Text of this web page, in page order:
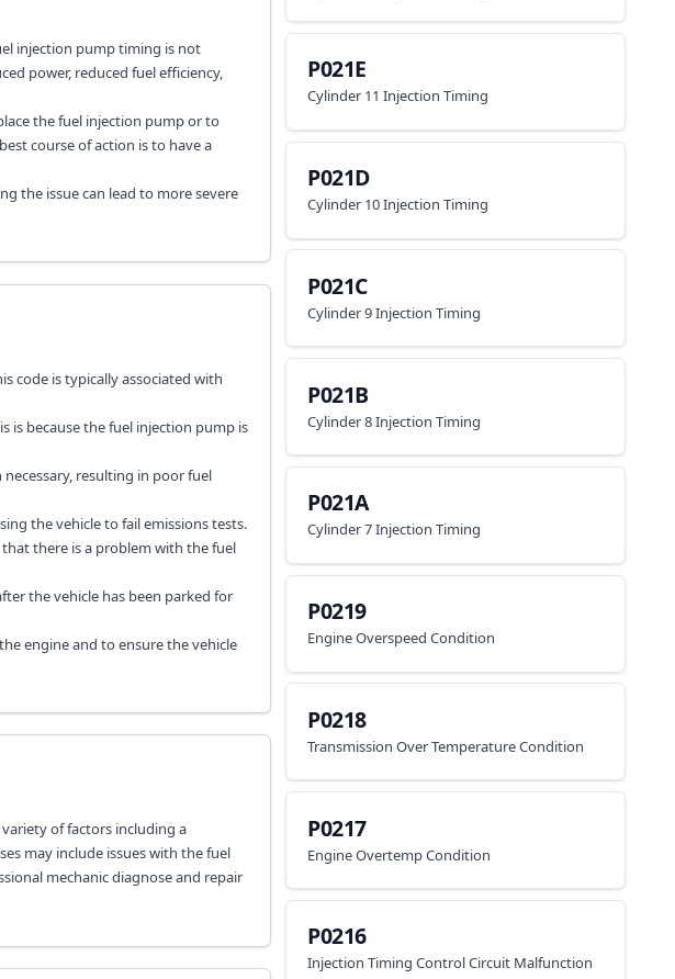
injection pump timing is not
power, reduced fuel efficiency,
the fuel injection pump or to
course of action is to have a
the issue can lead to more severe
code is typically associated with
is because the fuel injection pump is
resulting in poor fuel
the vehicle to fail emissions tests.
there is a problem with the fuel
the vehicle has been parked for
engine and to ensure the vehicle
of factors including a
may include issues with the fuel
mechanic diagnose and repair
P021E
Cylinder 11 Injection Timing
P021D
Cylinder 10 Injection Timing
P021C
Cylinder 9 Injection Timing
P021B
Cylinder 8 Injection Timing
P021A
Cylinder 7 Injection Timing
P0219
Engine Overspeed Condition
P0218
Transmission Over Temperature Condition
P0217
Engine Overtemp Condition
P0216
Injection Timing Control Circuit Malfunction